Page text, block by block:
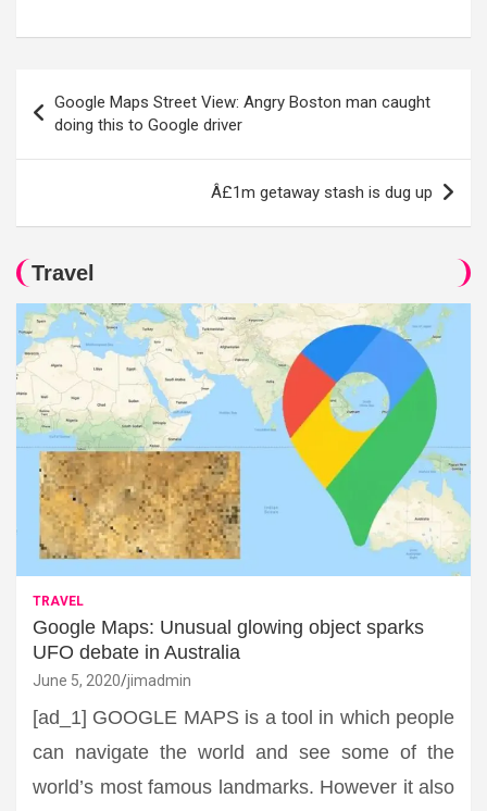
navigation
Google Maps Street View: Angry Boston man caught
doing this to Google driver
Â£1m getaway stash is dug up
Travel
TRAVEL
Google Maps: Unusual glowing object sparks
UFO debate in Australia
June 5, 2020 jimadmin
[ad_1] GOOGLE MAPS is a tool in which people
can navigate the world and see some of the
world’s most famous landmarks. However it also